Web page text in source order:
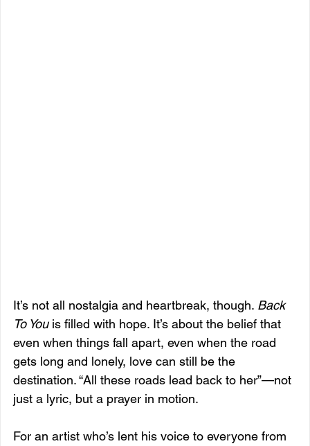
It’s not all nostalgia and heartbreak, though. Back
To You is filled with hope. It’s about the belief that
even when things fall apart, even when the road
gets long and lonely, love can still be the
destination. “All these roads lead back to her”—not
just a lyric, but a prayer in motion.
For an artist who’s lent his voice to everyone from